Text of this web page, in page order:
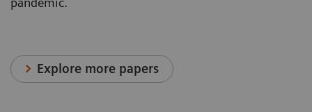
Explore more papers